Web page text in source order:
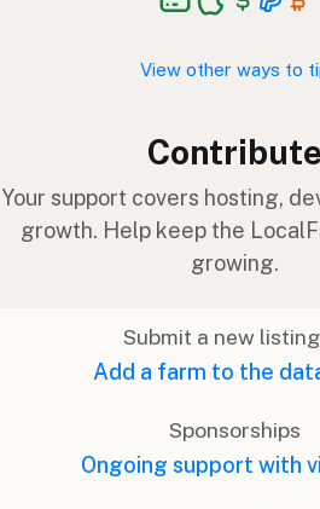
View other ways to
Contribute
Your support covers hosting,
growth. Help keep the
growing.
Submit a new listing
Add a farm to the
Sponsorships
Ongoing support with